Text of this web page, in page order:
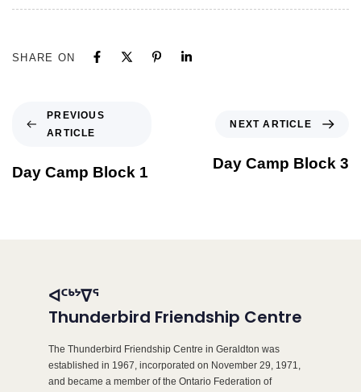
SHARE ON
PREVIOUS
ARTICLE
Day Camp Block 1
NEXT ARTICLE
Day Camp Block 3
ᐊᑦᒃᔾᐁᕐ
Thunderbird Friendship Centre
The Thunderbird Friendship Centre in Geraldton was
established in 1967, incorporated on November 29, 1971,
and became a member of the Ontario Federation of